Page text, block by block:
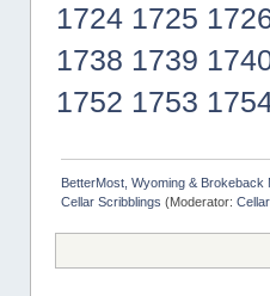
1724 1725
1738 1739
1752 1753
BetterMost, Wyoming & Brokeback
Cellar Scribblings (Moderator: